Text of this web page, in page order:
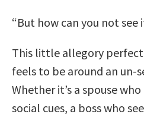
“But how can you not see
This little allegory
feels to be around an un-
Whether it’s a spouse
social cues, a boss who